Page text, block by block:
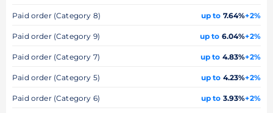
Paid order (Category 8) up to 7.64%+2%
Paid order (Category 9) up to 6.04%+2%
Paid order (Category 7) up to 4.83%+2%
Paid order (Category 5) up to 4.23%+2%
Paid order (Category 6) up to 3.93%+2%